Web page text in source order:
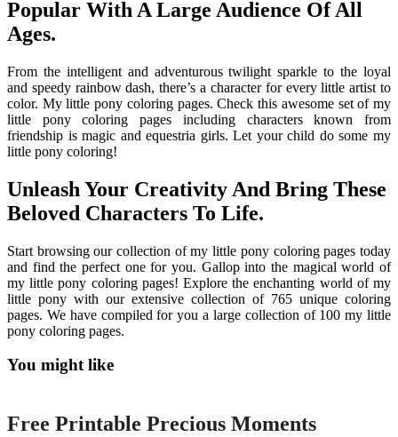
Popular With A Large Audience Of All
Ages.
From the intelligent and adventurous twilight sparkle to the loyal
and speedy rainbow dash, there’s a character for every little artist to
color. My little pony coloring pages. Check this awesome set of my
little pony coloring pages including characters known from
friendship is magic and equestria girls. Let your child do some my
little pony coloring!
Unleash Your Creativity And Bring These
Beloved Characters To Life.
Start browsing our collection of my little pony coloring pages today
and find the perfect one for you. Gallop into the magical world of
my little pony coloring pages! Explore the enchanting world of my
little pony with our extensive collection of 765 unique coloring
pages. We have compiled for you a large collection of 100 my little
pony coloring pages.
You might like
Printable
Free Printable Precious Moments